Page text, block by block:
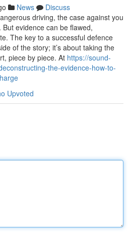
News
Discuss
driving, the case against you
evidence can be flawed,
The key to a successful defence
of the story; it’s about taking the
piece by piece. At https://sound-
the-evidence-how-to-
Upvoted